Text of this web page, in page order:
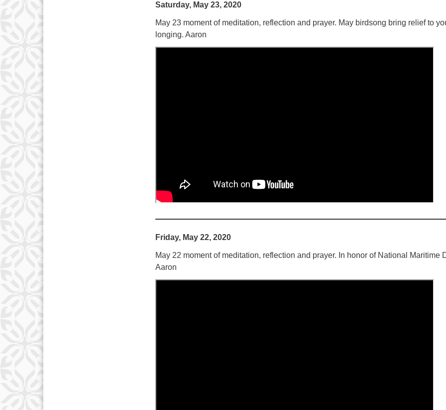
Saturday, May 23, 2020
May 23 moment of meditation, reflection and prayer. May birdsong bring relief to
longing. Aaron
Friday, May 22, 2020
May 22 moment of meditation, reflection and prayer. In honor of National Maritime
Aaron